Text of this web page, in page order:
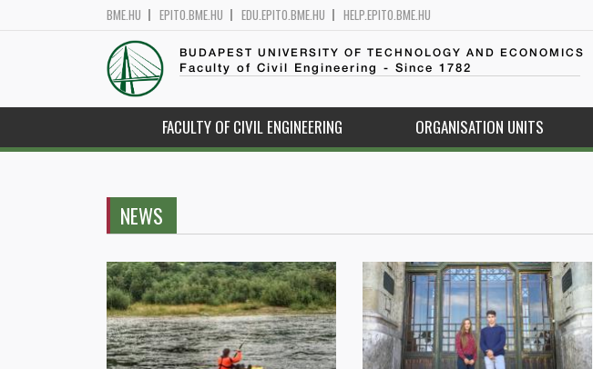
BME.HU EPITO.BME.HU EDU.EPITO.BME.HU HELP.EPITO.BME.HU
BUDAPEST UNIVERSITY OF TECHNOLOGY AND ECONOMICS
Faculty of Civil Engineering - Since 1782
FACULTY OF CIVIL ENGINEERING ORGANISATION UNITS
NEWS